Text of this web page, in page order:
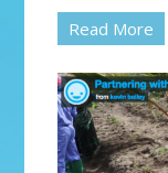
Read More